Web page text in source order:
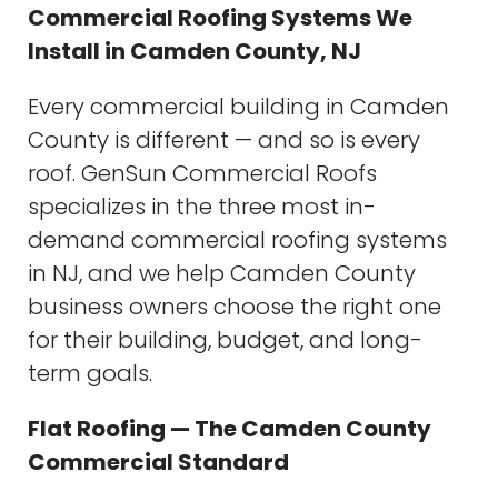
Commercial Roofing Systems We
Install in Camden County, NJ
Every commercial building in Camden
County is different — and so is every
roof. GenSun Commercial Roofs
specializes in the three most in-
demand commercial roofing systems
in NJ, and we help Camden County
business owners choose the right one
for their building, budget, and long-
term goals.
Flat Roofing — The Camden County
Commercial Standard